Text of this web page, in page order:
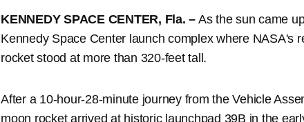
KENNEDY SPACE CENTER, Fla. – As the sun came
Kennedy Space Center launch complex where NASA's
rocket stood at more than 320-feet tall.
After a 10-hour-28-minute journey from the Vehicle
moon rocket arrived at historic launchpad 39B in the